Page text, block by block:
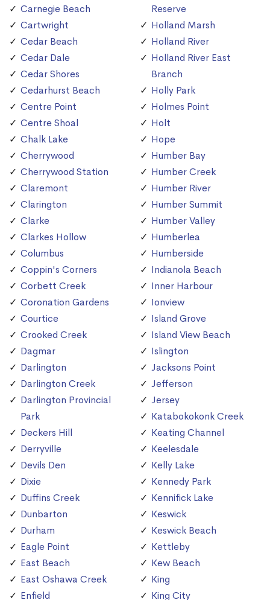
Carnegie Beach
Cartwright
Cedar Beach
Cedar Dale
Cedar Shores
Cedarhurst Beach
Centre Point
Centre Shoal
Chalk Lake
Cherrywood
Cherrywood Station
Claremont
Clarington
Clarke
Clarkes Hollow
Columbus
Coppin's Corners
Corbett Creek
Coronation Gardens
Courtice
Crooked Creek
Dagmar
Darlington
Darlington Creek
Darlington Provincial
Park
Deckers Hill
Derryville
Devils Den
Dixie
Duffins Creek
Dunbarton
Durham
Eagle Point
East Beach
East Oshawa Creek
Enfield
Reserve
Holland Marsh
Holland River
Holland River East
Branch
Holly Park
Holmes Point
Holt
Hope
Humber Bay
Humber Creek
Humber River
Humber Summit
Humber Valley
Humberlea
Humberside
Indianola Beach
Inner Harbour
Ionview
Island Grove
Island View Beach
Islington
Jacksons Point
Jefferson
Jersey
Katabokokonk Creek
Keating Channel
Keelesdale
Kelly Lake
Kennedy Park
Kennifick Lake
Keswick
Keswick Beach
Kettleby
Kew Beach
King
King City